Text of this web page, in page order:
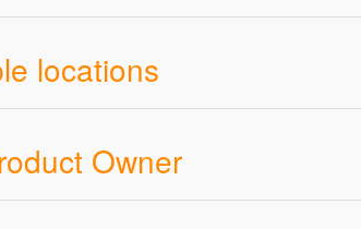
locations
Owner